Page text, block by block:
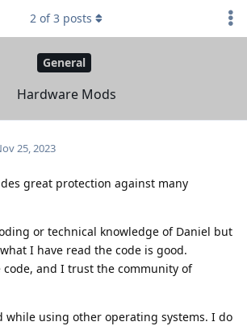
General
Hardware Mods
2 of3 posts
25, 2023
great protection against many
or technical knowledge of Daniel but
I have read the code is good.
code, and I trust the community of
while using other operating systems. I do